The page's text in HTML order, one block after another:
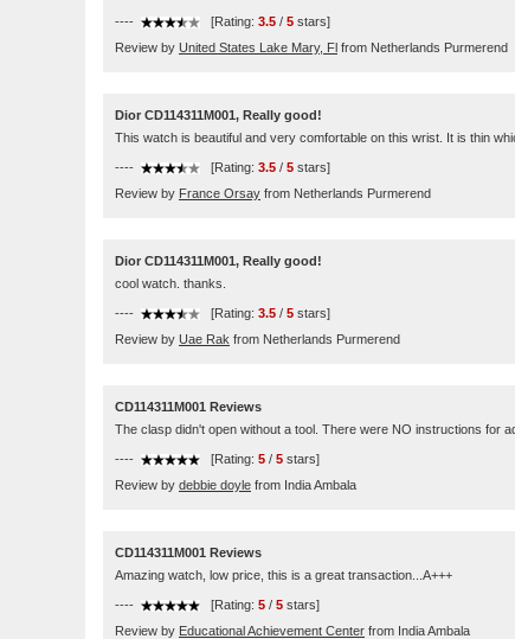
---- [Rating: 3.5 / 5 stars]
Review by United States Lake Mary, Fl from Netherlands Purmerend
Dior CD114311M001, Really good!
This watch is beautiful and very comfortable on this wrist. It is thin
---- [Rating: 3.5 / 5 stars]
Review by France Orsay from Netherlands Purmerend
Dior CD114311M001, Really good!
cool watch. thanks.
---- [Rating: 3.5 / 5 stars]
Review by Uae Rak from Netherlands Purmerend
CD114311M001 Reviews
The clasp didn't open without a tool. There were NO instructions for
---- [Rating: 5 / 5 stars]
Review by debbie doyle from India Ambala
CD114311M001 Reviews
Amazing watch, low price, this is a great transaction...A+++
---- [Rating: 5 / 5 stars]
Review by Educational Achievement Center from India Ambala